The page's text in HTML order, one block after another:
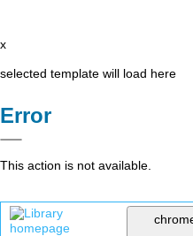
x
selected template will load here
Error
This action is not available.